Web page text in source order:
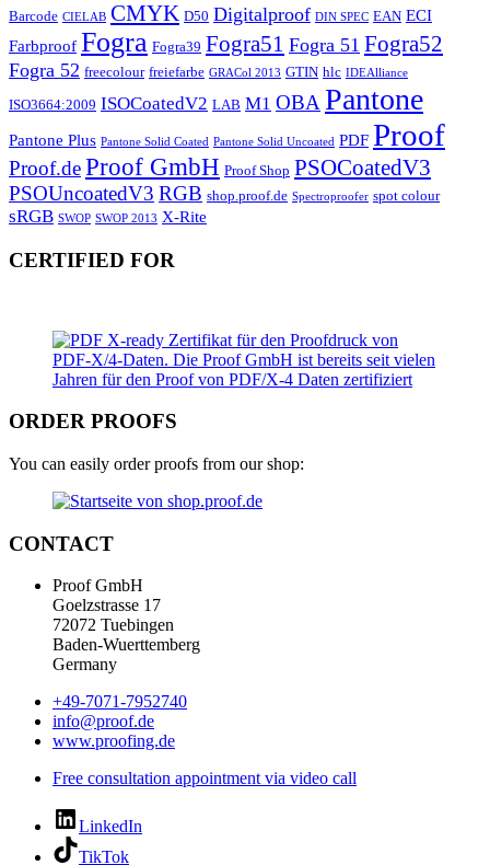
Barcode CIELAB CMYK D50 Digitalproof DIN SPEC EAN ECI
Farbproof Fogra Fogra39 Fogra51 Fogra 51 Fogra52
Fogra 52 freecolour freiefarbe GRACol 2013 GTIN hlc IDEAlliance
ISO3664:2009 ISOCoatedV2 LAB M1 OBA Pantone
Pantone Plus Pantone Solid Coated Pantone Solid Uncoated PDF Proof
Proof.deProof GmbH Proof Shop PSOCoatedV3
PSOUncoatedV3 RGB shop.proof.de Spectroproofer spot colour
sRGB SWOP SWOP 2013 X-Rite
CERTIFIED FOR
ORDER PROOFS
You can easily order proofs from our shop:
CONTACT
Proof GmbH
Goelzstrasse 17
72072 Tuebingen
Baden-Wuerttemberg
Germany
+49-7071-7952740
info@proof.de
www.proofing.de
Free consultation appointment via video call
LinkedIn
TikTok